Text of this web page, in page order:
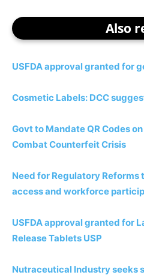
Also
USFDA approval granted for
Cosmetic Labels: DCC
Govt to Mandate QR Codes
Combat Counterfeit Crisis
Need for Regulatory
access and workforce
USFDA approval granted for
Release Tablets USP
Nutraceutical Industry seeks